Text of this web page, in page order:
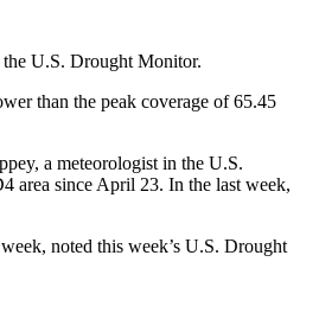
the U.S. Drought Monitor.
than the peak coverage of 65.45
a meteorologist in the U.S.
area since April 23. In the last week,
noted this week’s U.S. Drought